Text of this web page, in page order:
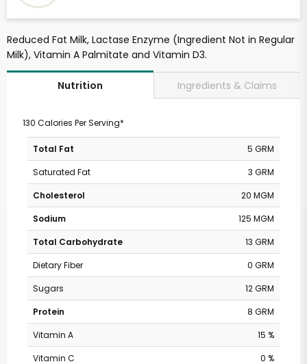
Reduced Fat Milk, Lactase Enzyme (Ingredient Not in Regular
Milk), Vitamin A Palmitate and Vitamin D3.
Nutrition Ingredients & Claims
130 Calories Per Serving*
Total Fat
5 GRM
Saturated Fat
3 GRM
Cholesterol
20 MGM
Sodium
125 MGM
Total Carbohydrate
13 GRM
Dietary Fiber
0 GRM
Sugars
12 GRM
Protein
8 GRM
Vitamin A
15 %
Vitamin C
0 %